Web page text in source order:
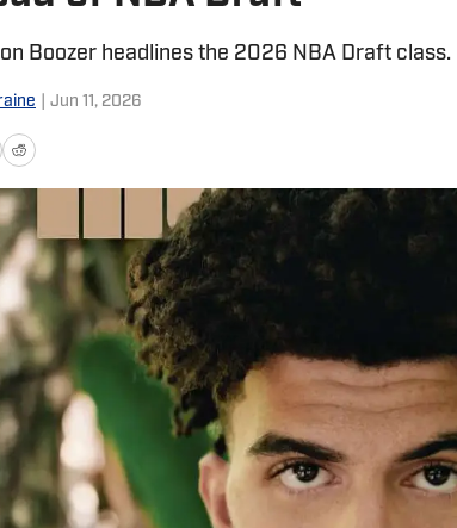
Boozer headlines the 2026 NBA Draft class.
Jun 11, 2026